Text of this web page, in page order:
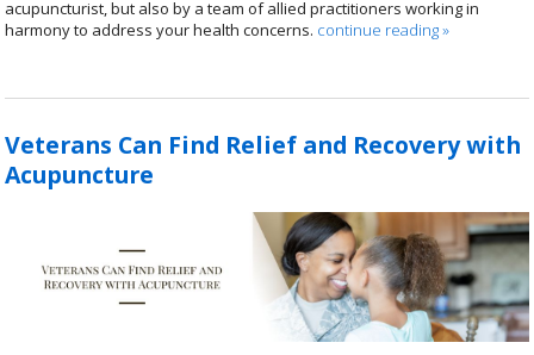
acupuncturist, but also by a team of allied practitioners working in
harmony to address your health concerns. continue reading»
Veterans Can Find Relief and Recovery with
Acupuncture